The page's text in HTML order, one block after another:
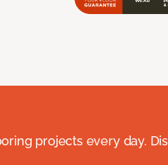
projects every day.